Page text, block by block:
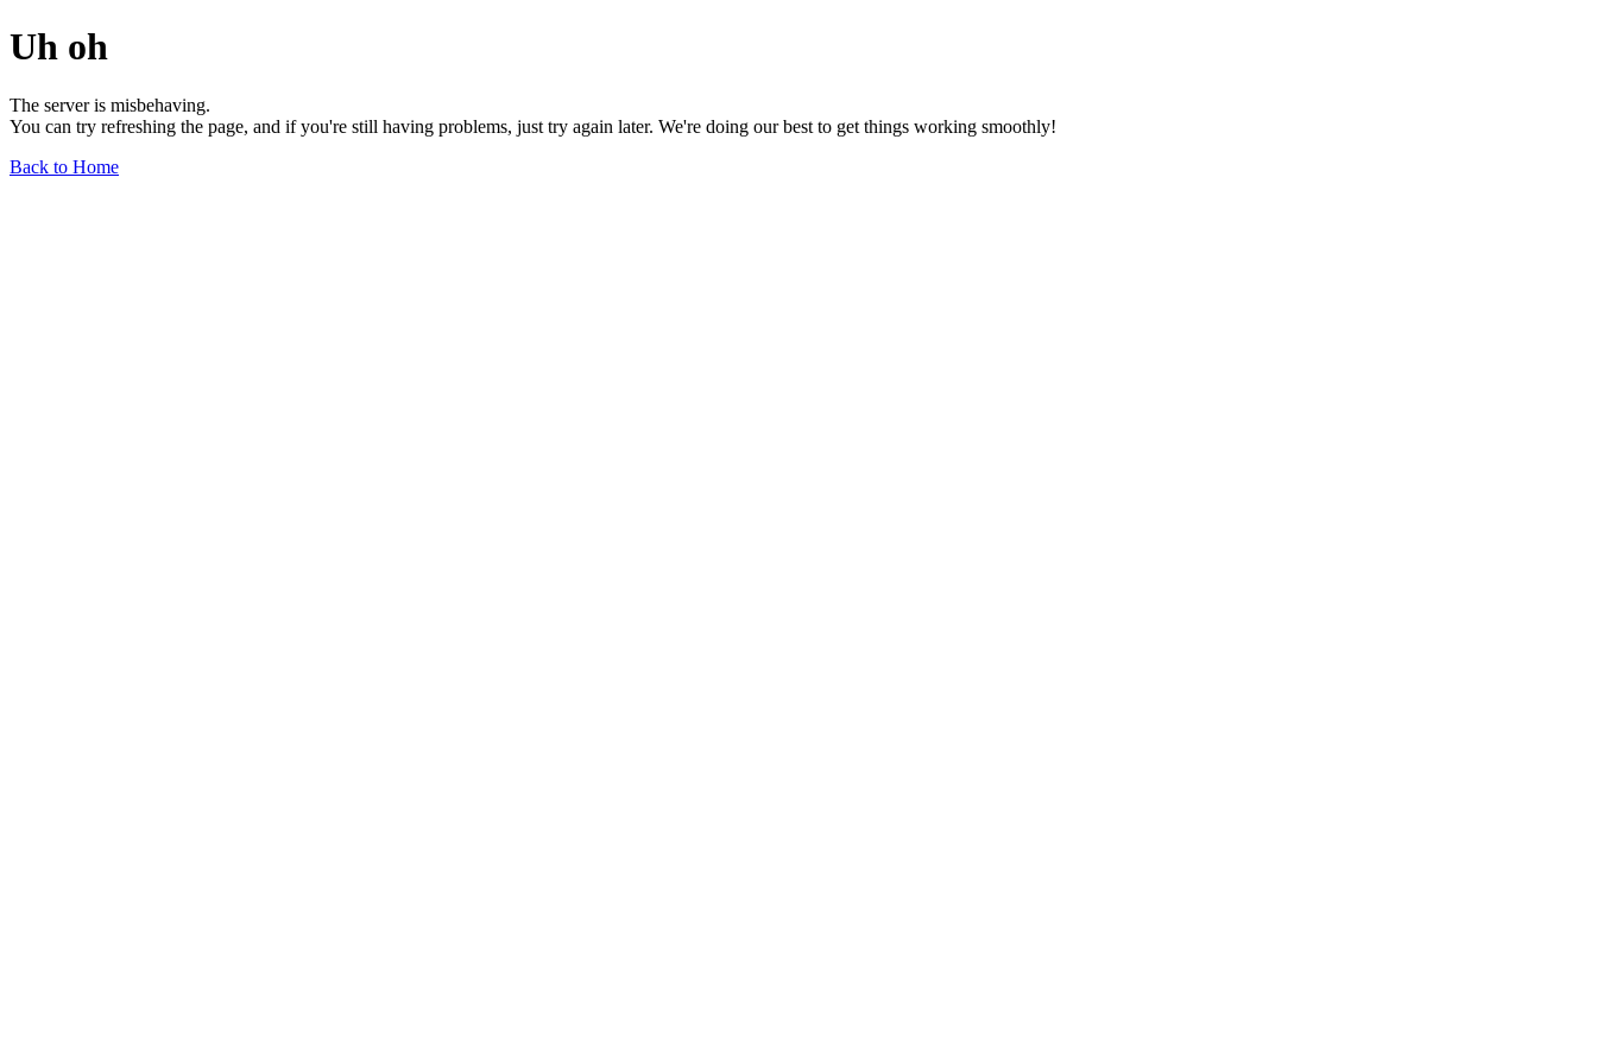
Uh oh
The server is misbehaving.
You can try refreshing the page, and if you're still having problems, just try again later. We're doing our best to get things working smoothly!
Back to Home